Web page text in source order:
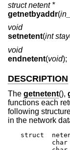
struct netent *
getnetbyaddr(
void
setnetent(int
void
endnetent(void);
DESCRIPTION
The getnetent(),
functions each
following
in the network
struct	netent {